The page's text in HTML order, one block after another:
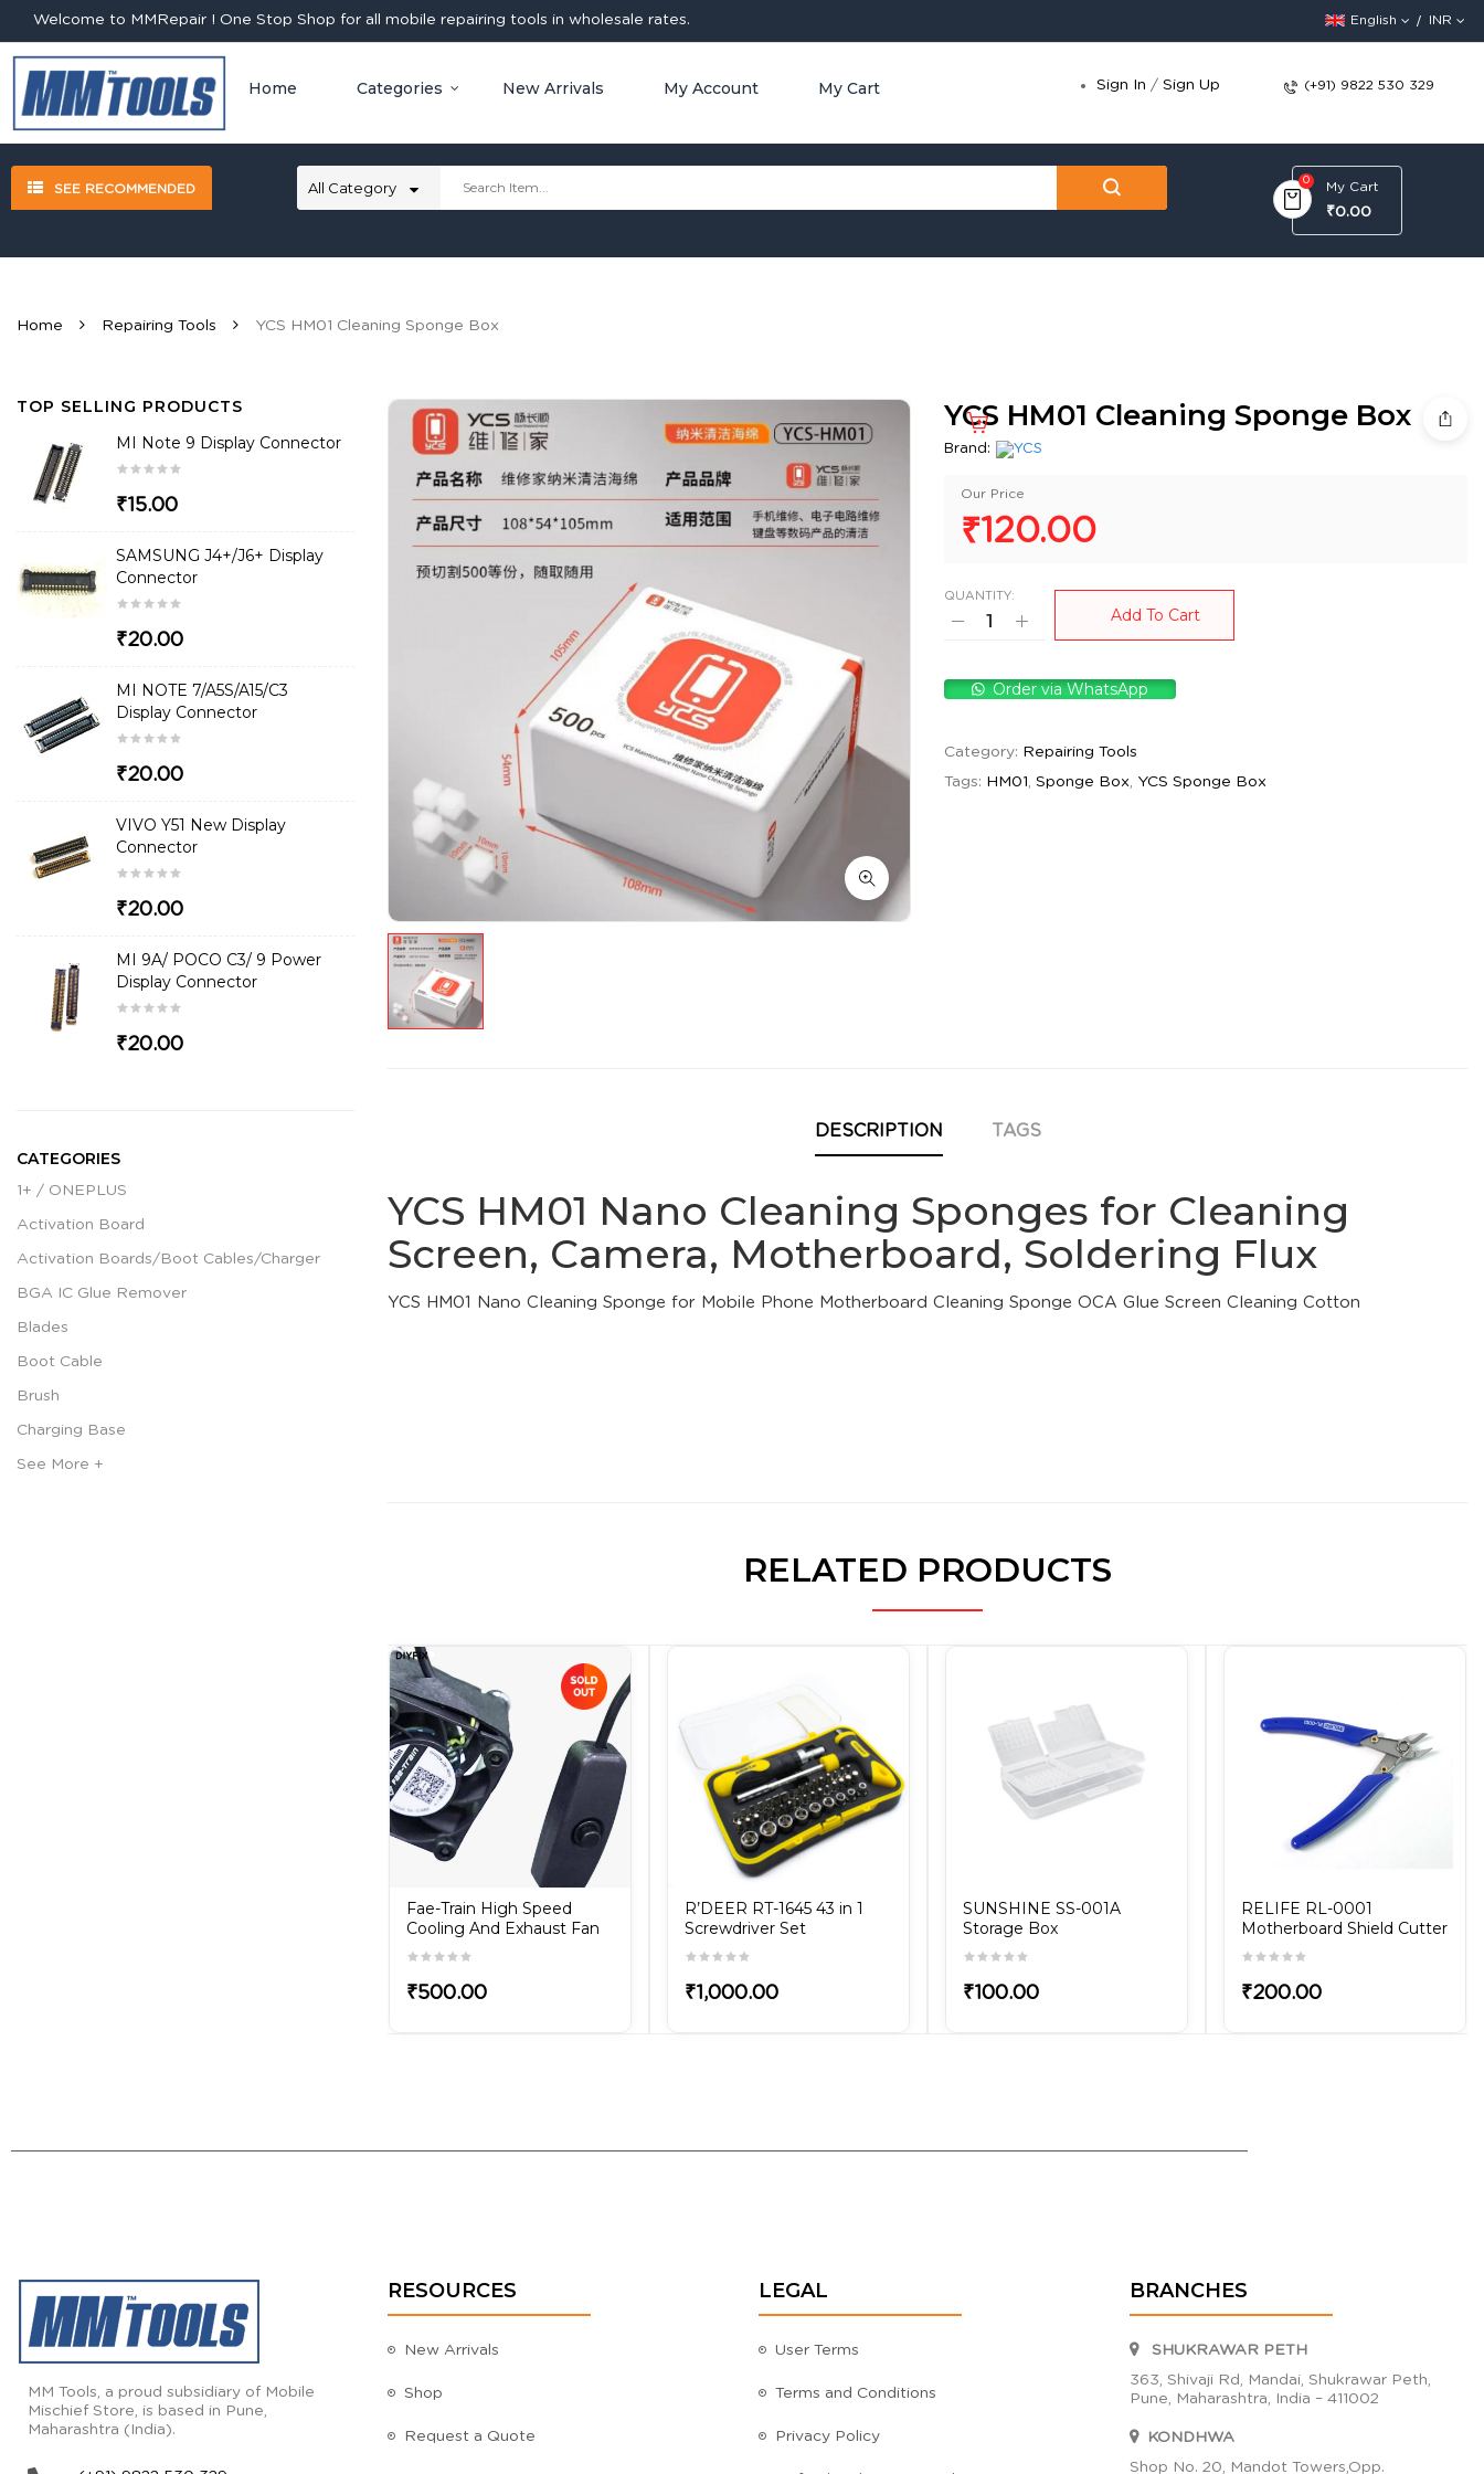
Welcome to MMRepair ! One Stop Shop for all mobile repairing tools in wholesale rates. English INR
Home Categories New Arrivals My Account My Cart Sign In /Sign Up (+91) 9822 530 329
SEE RECOMMENDED
0 My Cart
₹0.00
Home Repairing Tools YCS HM01 Cleaning Sponge Box
TOP SELLING PRODUCTS
MI Note 9 Display Connector
₹15.00
SAMSUNG J4+/J6+ Display
Connector
₹20.00
MI NOTE 7/A5S/A15/C3
Display Connector
₹20.00
VIVO Y51 New Display
Connector
₹20.00
MI 9A/ POCO C3/ 9 Power
Display Connector
₹20.00
CATEGORIES
1+ / ONEPLUS
Activation Board
Activation Boards/Boot Cables/Charger
BGA IC Glue Remover
Blades
Boot Cable
Brush
Charging Base
See More +
YCS HM01 Cleaning Sponge Box
Brand:
Our Price
₹120.00
QUANTITY:
Add To Cart
Order via WhatsApp
Category: Repairing Tools
Tags: HM01 Sponge Box YCS Sponge Box
DESCRIPTION TAGS
YCS HM01 Nano Cleaning Sponges for Cleaning
Screen, Camera, Motherboard, Soldering Flux
YCS HM01 Nano Cleaning Sponge for Mobile Phone Motherboard Cleaning Sponge OCA Glue Screen Cleaning Cotton
RELATED PRODUCTS
Fae-Train High Speed
Cooling And Exhaust Fan
₹500.00
R’DEER RT-1645 43 in 1
Screwdriver Set
₹1,000.00
SUNSHINE SS-001A
Storage Box
₹100.00
RELIFE RL-0001
Motherboard Shield Cutter
₹200.00
MM Tools, a proud subsidiary of Mobile
Mischief Store, is based in Pune,
Maharashtra (India).
RESOURCES
New Arrivals
Shop
Request a Quote
LEGAL
User Terms
Terms and Conditions
Privacy Policy
BRANCHES
SHUKRAWAR PETH
363, Shivaji Rd, Mandai, Shukrawar Peth,
Pune, Maharashtra, India – 411002
KONDHWA
Shop No. 20, Mandot Towers,Opp.